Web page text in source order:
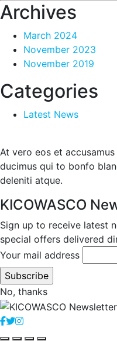
Archives
March 2024
November 2023
November 2019
Categories
Latest News
At vero eos et
ducimus qui to bonfo
deleniti atque.
KICOWASCO
Sign up to receive latest
special offers delivered
Your mail address
No, thanks